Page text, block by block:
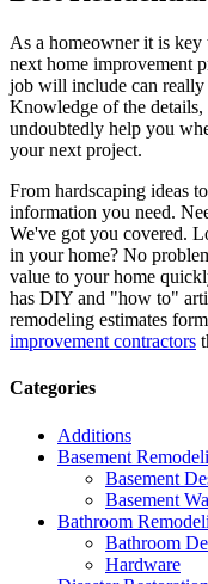
As a homeowner it is
next home improvement
job will include can
Knowledge of the details,
undoubtedly help you
your next project.
From hardscaping ideas
information you need.
We've got you covered.
in your home? No
value to your home
has DIY and "how to"
remodeling estimates
improvement contractors
Categories
Additions
Basement
Basement
Basement
Bathroom
Bathroom
Hardware